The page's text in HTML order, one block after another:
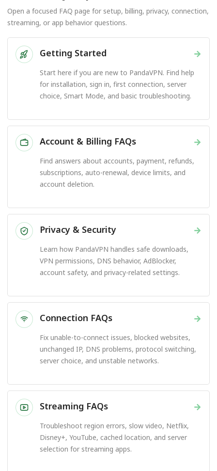
Open a focused FAQ page for setup, billing, privacy, connection,
streaming, or app behavior questions.
→
Getting Started
Start here if you are new to PandaVPN. Find help
for installation, sign in, first connection, server
choice, Smart Mode, and basic troubleshooting.
→
Account & Billing FAQs
Find answers about accounts, payment, refunds,
subscriptions, auto-renewal, device limits, and
account deletion.
→
Privacy & Security
Learn how PandaVPN handles safe downloads,
VPN permissions, DNS behavior, AdBlocker,
account safety, and privacy-related settings.
→
Connection FAQs
Fix unable-to-connect issues, blocked websites,
unchanged IP, DNS problems, protocol switching,
server choice, and unstable networks.
→
Streaming FAQs
Troubleshoot region errors, slow video, Netflix,
Disney+, YouTube, cached location, and server
selection for streaming apps.